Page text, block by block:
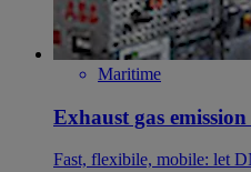
Maritime
Exhaust gas
Fast, flexibile, mobile: let